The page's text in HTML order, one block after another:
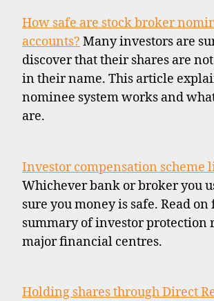
How safe are stock broker
accounts? Many investors are
discover that their shares are
in their name. This article
nominee system works and
are.
Investor compensation scheme
Whichever bank or broker you
sure you money is safe. Read on
summary of investor protection
major financial centres.
Holding shares through Direct